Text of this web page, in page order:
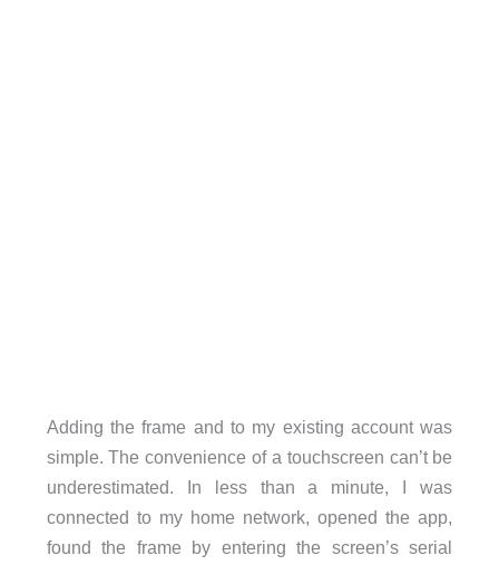
Adding the frame and to my existing account was
simple. The convenience of a touchscreen can’t be
underestimated. In less than a minute, I was
connected to my home network, opened the app,
found the frame by entering the screen’s serial